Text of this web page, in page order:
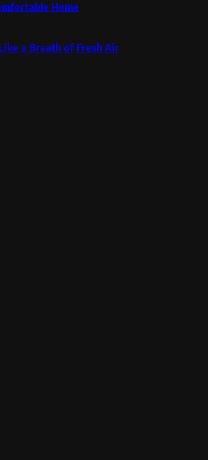
Home
a Breath of Fresh Air